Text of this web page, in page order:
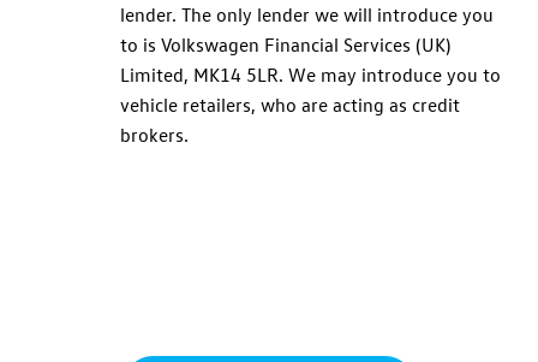
lender. The only lender we will introduce you
to is Volkswagen Financial Services (UK)
Limited, MK14 5LR. We may introduce you to
vehicle retailers, who are acting as credit
brokers.